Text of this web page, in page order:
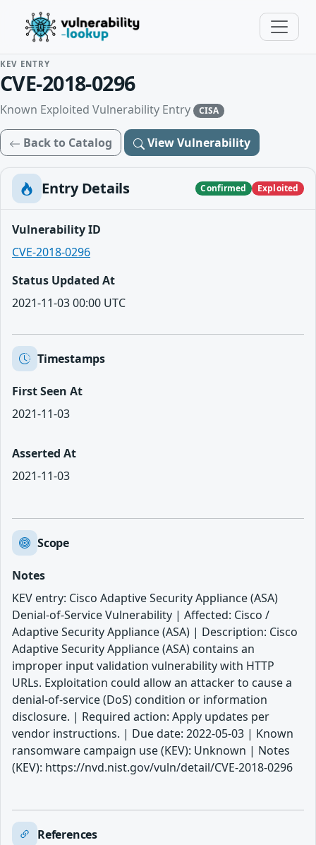
KEV ENTRY
CVE-2018-0296
Known Exploited Vulnerability Entry CISA
Back to Catalog View Vulnerability
Entry Details Confirmed Exploited
Vulnerability ID
CVE-2018-0296
Status Updated At
2021-11-03 00:00 UTC
Timestamps
First Seen At
2021-11-03
Asserted At
2021-11-03
Scope
Notes
KEV entry: Cisco Adaptive Security Appliance (ASA)
Denial-of-Service Vulnerability | Affected: Cisco /
Adaptive Security Appliance (ASA) | Description: Cisco
Adaptive Security Appliance (ASA) contains an
improper input validation vulnerability with HTTP
URLs. Exploitation could allow an attacker to cause a
denial-of-service (DoS) condition or information
disclosure. | Required action: Apply updates per
vendor instructions. | Due date: 2022-05-03 | Known
ransomware campaign use (KEV): Unknown | Notes
(KEV): https://nvd.nist.gov/vuln/detail/CVE-2018-0296
References